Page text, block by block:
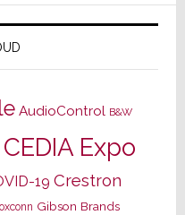
AudioControl B&W
CEDIA Expo
19 Crestron
Gibson Brands